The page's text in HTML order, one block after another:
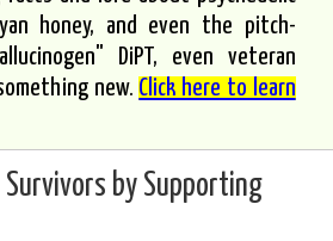
honey, and even the pitch-
DiPT, even veteran
new. Click here to learn
Survivors by Supporting